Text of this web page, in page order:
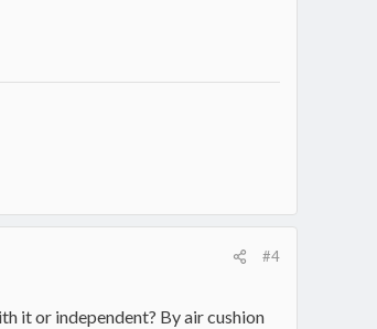
#4
it or independent? By air cushion